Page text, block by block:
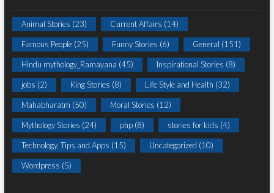
Animal Stories (23) Current Affairs (14)
Famous People(25) Funny Stories (6) General (151)
Hindu mythology_Ramayana (45) Inspirational Stories (8)
jobs (2) King Stories (8) Life Style and Health (32)
Mahabharatm (50) Moral Stories (12)
Mythology Stories (24) php(8) stories for kids (4)
Technology, Tips and Apps (15) Uncategorized (10)
Wordpress (5)